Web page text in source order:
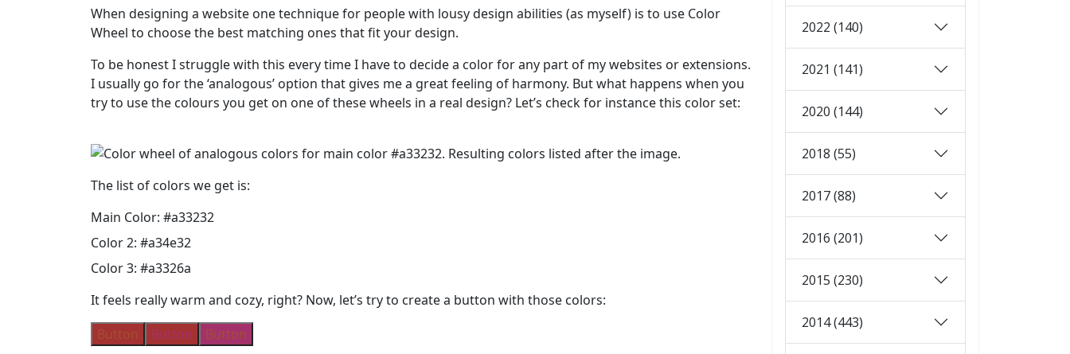
When designing a website one technique for people with lousy design abilities (as myself) is to use Color
Wheel to choose the best matching ones that fit your design.
To be honest I struggle with this every time I have to decide a color for any part of my websites or extensions.
I usually go for the ‘analogous’ option that gives me a great feeling of harmony. But what happens when you
try to use the colours you get on one of these wheels in a real design? Let’s check for instance this color set:
The list of colors we get is:
Main Color: #a33232
Color 2: #a34e32
Color 3: #a3326a
It feels really warm and cozy, right? Now, let’s try to create a button with those colors:
Button
Button
Button
2022 (140)
2021 (141)
2020 (144)
2018 (55)
2017 (88)
2016 (201)
2015 (230)
2014 (443)